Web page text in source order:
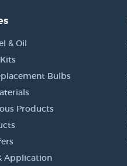
& Oil
Bulbs
Products
Application